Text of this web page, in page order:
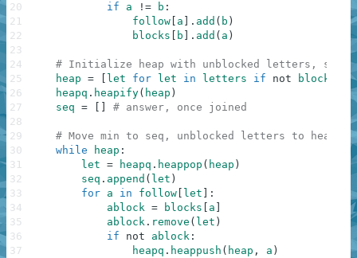
if
a != b :
follow a . add ( b )
blocks
b . add ( a )
# Initialize heap with unblocked letters, seq
heap = let for let in letters if not blocks
heapq . heapify( heap )
seq = # answer, once joined
# Move min to seq, unblocked letters to heap
while
heap :
let = heapq . heappop ( heap )
seq . append ( let )
for a in follow let
:
ablock = blocks a
ablock . remove ( let )
if
not ablock :
heapq . heappush ( heap , a )
20
21
22
23
24
25
26
27
28
29
30
31
32
33
34
35
36
37